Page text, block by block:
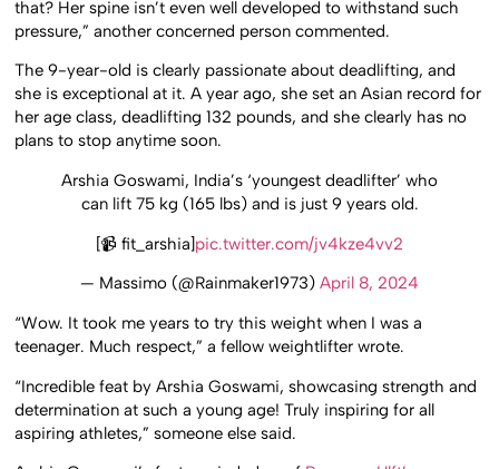
that? Her spine isn’t even well developed to withstand such
pressure,” another concerned person commented.
The 9-year-old is clearly passionate about deadlifting, and
she is exceptional at it. A year ago, she set an Asian record for
her age class, deadlifting 132 pounds, and she clearly has no
plans to stop anytime soon.
Arshia Goswami, India’s ‘youngest deadlifter’ who
can lift 75 kg (165 lbs) and is just 9 years old.
[📹 fit_arshia]pic.twitter.com/jv4kze4vv2
— Massimo (@Rainmaker1973) April 8, 2024
“Wow. It took me years to try this weight when I was a
teenager. Much respect,” a fellow weightlifter wrote.
“Incredible feat by Arshia Goswami, showcasing strength and
determination at such a young age! Truly inspiring for all
aspiring athletes,” someone else said.